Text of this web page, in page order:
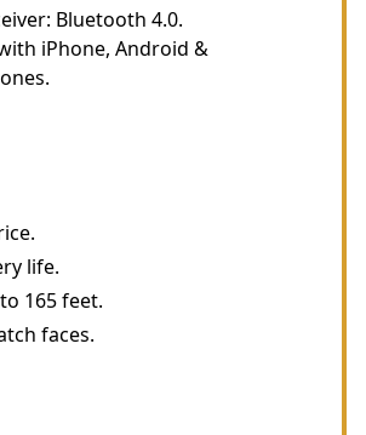
Bluetooth 4.0.
iPhone, Android &
life.
165 feet.
faces.